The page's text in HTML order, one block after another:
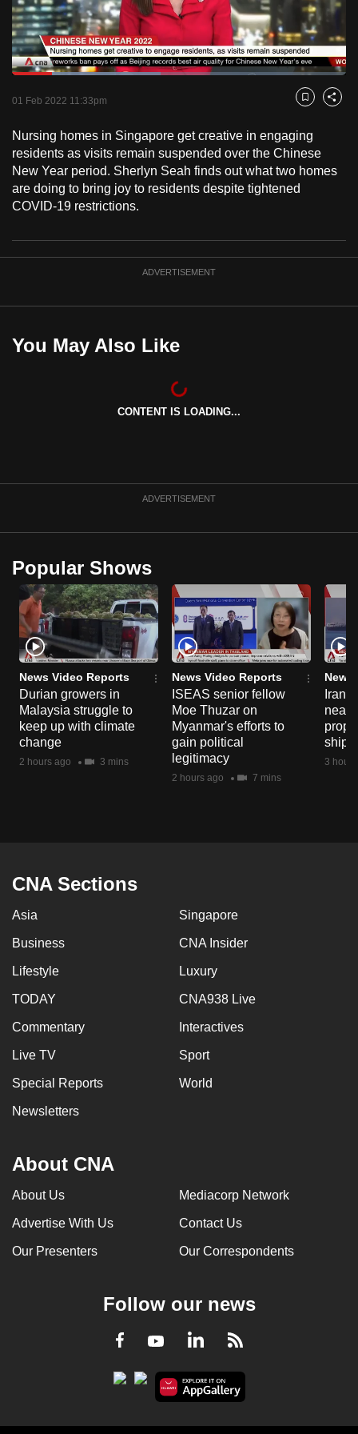
PauseUnmute
Loaded:
01 Feb 2022 11:33pm Bookmark
Share
Nursing homes in Singapore get creative in engaging
residents as visits remain suspended over the Chinese
New Year period. Sherlyn Seah finds out what two homes
are doing to bring joy to residents despite tightened
COVID-19 restrictions.
ADVERTISEMENT
You May Also Like
CONTENT IS LOADING...
ADVERTISEMENT
Popular Shows
News Video Reports
Durian growers in
Malaysia struggle to
keep up with climate
change
2 hours ago 3 mins
News Video Reports
ISEAS senior fellow
Moe Thuzar on
Myanmar's efforts to
gain political
legitimacy
2 hours ago 7 mins
News
Iran
3
CNA Sections
Asia Singapore
Business CNA Insider
Lifestyle Luxury
TODAY CNA938 Live
Commentary Interactives
Live TV Sport
Special Reports World
Newsletters
About CNA
About Us Mediacorp Network
Advertise With Us Contact Us
Our Presenters Our Correspondents
Follow our news
Facebook
YoutubeLinkedInRSS
to
switch
browsers
but
we
your
experience
with
CNA
to
fast,
best
it
a
browser
or,
for
the
finest
experience,
download
the
mobile
app.
issues?